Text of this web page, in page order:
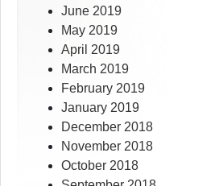
June 2019
May 2019
April 2019
March 2019
February 2019
January 2019
December 2018
November 2018
October 2018